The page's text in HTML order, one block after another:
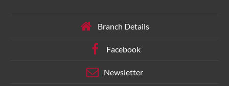
Branch Details
Facebook
Newsletter